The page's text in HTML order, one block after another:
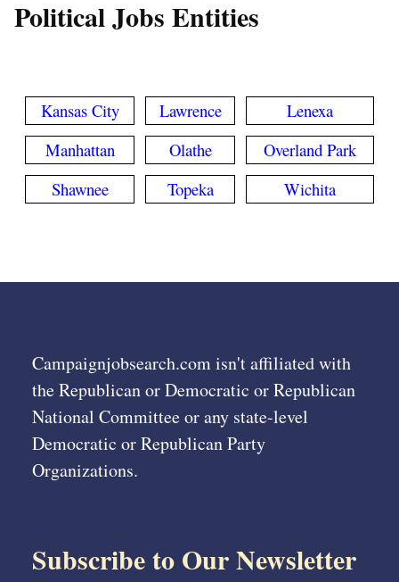
Political Jobs Entities
Kansas City Lawrence
Lenexa
Manhattan
Olathe
Overland Park
Shawnee
Topeka Wichita
Campaignjobsearch.com isn't affiliated with
the Republican or Democratic or Republican
National Committee or any state-level
Democratic or Republican Party
Organizations.
Subscribe to Our Newsletter